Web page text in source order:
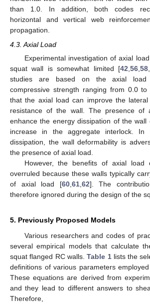
than 1.0. In addition, both codes
horizontal and vertical web
propagation.
4.3. Axial Load
Experimental investigation of axial
squat wall is somewhat limited [42 56, 58,
studies are based on the axial load
compressive strength ranging from 0.0 to
that the axial load can improve the
resistance of the wall. The presence of
enhance the energy dissipation of the
increase in the aggregate interlock. In
dissipation, the wall deformability is
the presence of axial load.
However, the benefits of axial load
overruled because these walls typically
of axial load [60, 61, 62]. The
therefore ignored during the design of the
5. Previously Proposed Models
Various researchers and codes of
several empirical models that calculate
squat flanged RC walls.Table 1lists the
definitions of various parameters
These equations are derived from
and they lead to different answers to
Therefore,